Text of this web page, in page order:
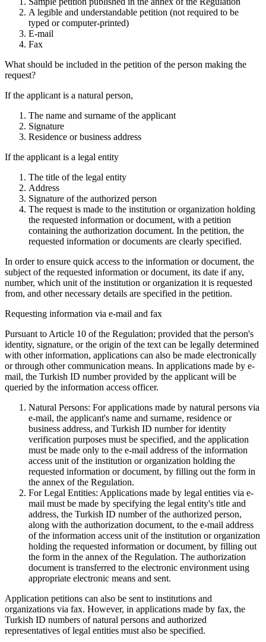
A legible and understandable petition (not required to be
typed or computer-printed)
E-mail
Fax
What should be included in the petition of the person making the
request?
If the applicant is a natural person,
The name and surname of the applicant
Signature
Residence or business address
If the applicant is a legal entity
The title of the legal entity
Address
Signature of the authorized person
The request is made to the institution or organization holding
the requested information or document, with a petition
containing the authorization document. In the petition, the
requested information or documents are clearly specified.
In order to ensure quick access to the information or document, the
subject of the requested information or document, its date if any,
number, which unit of the institution or organization it is requested
from, and other necessary details are specified in the petition.
Requesting information via e-mail and fax
Pursuant to Article 10 of the Regulation; provided that the person's
identity, signature, or the origin of the text can be legally determined
with other information, applications can also be made electronically
or through other communication means. In applications made by e-
mail, the Turkish ID number provided by the applicant will be
queried by the information access officer.
Natural Persons: For applications made by natural persons via
e-mail, the applicant's name and surname, residence or
business address, and Turkish ID number for identity
verification purposes must be specified, and the application
must be made only to the e-mail address of the information
access unit of the institution or organization holding the
requested information or document, by filling out the form in
the annex of the Regulation.
For Legal Entities: Applications made by legal entities via e-
mail must be made by specifying the legal entity's title and
address, the Turkish ID number of the authorized person,
along with the authorization document, to the e-mail address
of the information access unit of the institution or organization
holding the requested information or document, by filling out
the form in the annex of the Regulation. The authorization
document is transferred to the electronic environment using
appropriate electronic means and sent.
Application petitions can also be sent to institutions and
organizations via fax. However, in applications made by fax, the
Turkish ID numbers of natural persons and authorized
representatives of legal entities must also be specified.